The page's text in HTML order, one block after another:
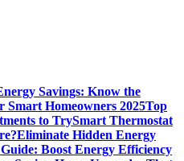
Savings: Know the
Smart Homeowners 2025Top
to TrySmart Thermostat
Eliminate Hidden Energy
Boost Energy Efficiency